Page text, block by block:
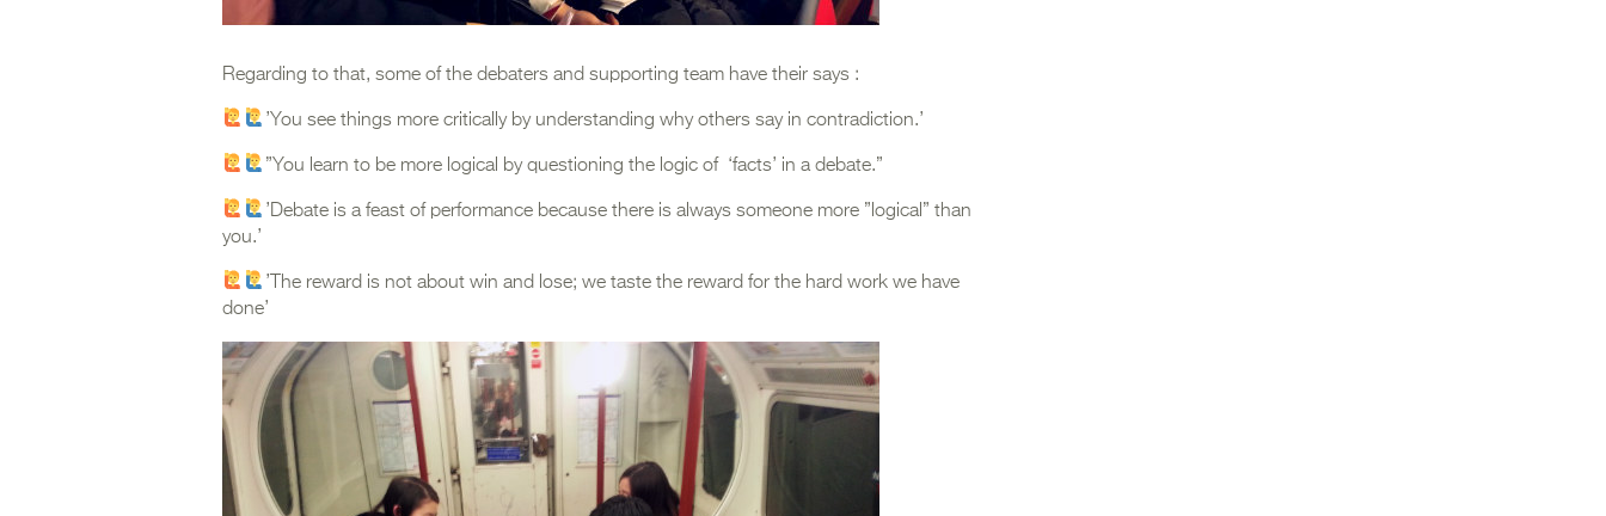
Regarding to that, some of the debaters and supporting team have their says :
’You see things more critically by understanding why others say in contradiction.’
”You learn to be more logical by questioning the logic of ‘facts’ in a debate.”
’Debate is a feast of performance because there is always someone more ”logical” than
you.’
’The reward is not about win and lose; we taste the reward for the hard work we have
done’